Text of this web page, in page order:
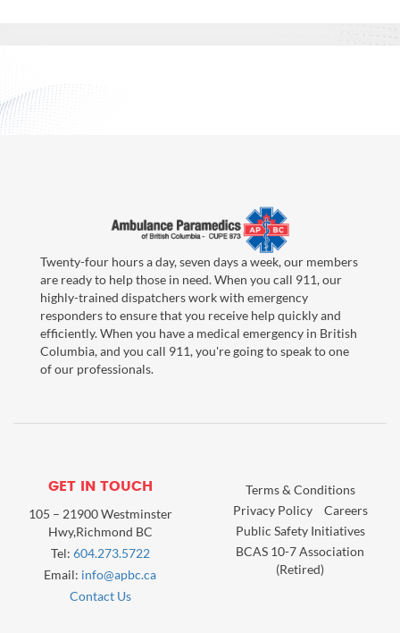
Twenty-four hours a day, seven days a week, our members
are ready to help those in need. When you call 911, our
highly-trained dispatchers work with emergency
responders to ensure that you receive help quickly and
efficiently. When you have a medical emergency in British
Columbia, and you call 911, you're going to speak to one
of our professionals.
GET IN TOUCH
105 – 21900 Westminster
Hwy,Richmond BC
Tel: 604.273.5722
Email: info@apbc.ca
Contact Us
Terms & Conditions
Privacy Policy
Careers
Public Safety Initiatives
BCAS 10-7 Association
(Retired)